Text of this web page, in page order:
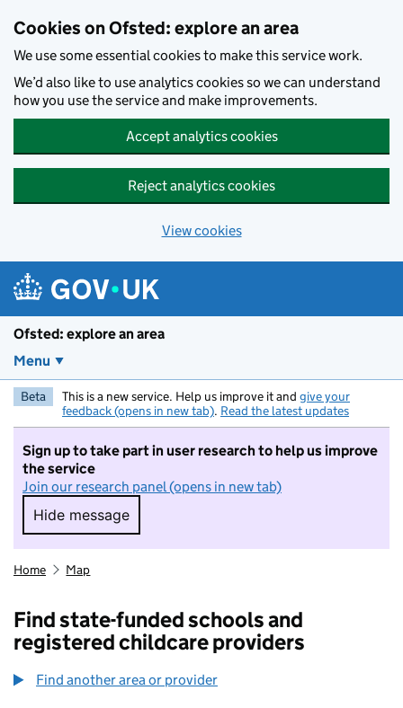
Cookies on Ofsted: explore an area
We use some essential cookies to make this service work.
We’d also like to use analytics cookies so we can understand
how you use the service and make improvements.
Accept analytics cookies
Reject analytics cookies
View cookies
Ofsted: explore an area
Menu
Beta This is a new service. Help us improve it and give your
feedback (opens in new tab). Read the latest updates
Sign up to take part in user research to help us improve
the service
Join our research panel (opens in new tab)
Hide message
Hide message. I do not want to take part in
Home Map
Find state-funded schools and
registered childcare providers
Find another area or provider